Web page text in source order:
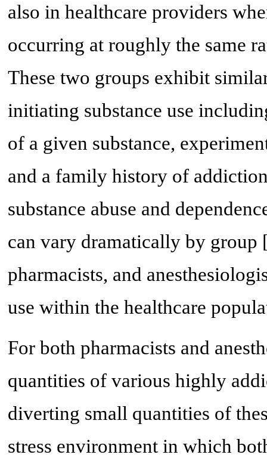
also in healthcare providers
occurring at roughly the same
These two groups exhibit
initiating substance use
of a given substance,
and a family history of
substance abuse and
can vary dramatically by group
pharmacists, and
use within the healthcare
For both pharmacists and
quantities of various highly
diverting small quantities of
stress environment in which